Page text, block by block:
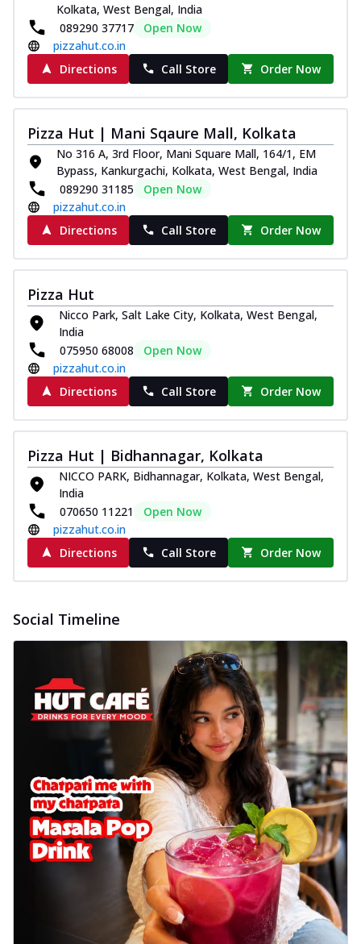
Kolkata, West Bengal, India
089290 37717
Open Now
pizzahut.co.in
Directions
Call Store Order Now
Pizza Hut | Mani Sqaure Mall, Kolkata
No 316 A, 3rd Floor, Mani Square Mall, 164/1, EM
Bypass, Kankurgachi, Kolkata, West Bengal, India
089290 31185
Open Now
pizzahut.co.in
Directions
Call Store Order Now
Pizza Hut
Nicco Park, Salt Lake City, Kolkata, West Bengal,
India
075950 68008
Open Now
pizzahut.co.in
Directions
Call Store Order Now
Pizza Hut | Bidhannagar, Kolkata
NICCO PARK, Bidhannagar, Kolkata, West Bengal,
India
070650 11221
Open Now
pizzahut.co.in
Directions
Call Store Order Now
Social Timeline